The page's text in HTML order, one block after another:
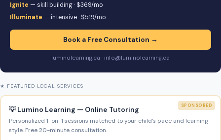
Ignite — skill building · $369/mo
Illuminate — intensive · $519/mo
Book a Free Consultation →
luminolearning.ca · info@luminolearning.ca
★ FEATURED LOCAL SERVICES
SPONSORED
💡 Lumino Learning — Online Tutoring
Personalized 1-on-1 sessions matched to your child’s pace and learning
style. Free 20-minute consultation.